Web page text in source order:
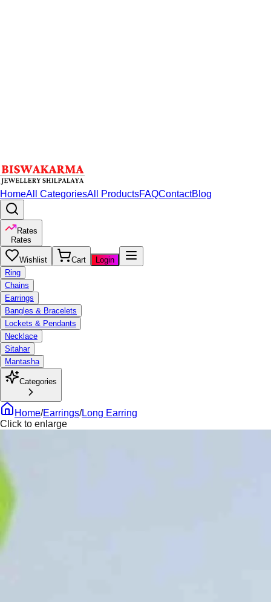
HomeAll CategoriesAll ProductsFAQContactBlog
Rates
Rates
Wishlist Cart
Login
Ring
Chains
Earrings
Bangles & Bracelets
Lockets & Pendants
Necklace
Sitahar
Mantasha
Categories
Home/Earrings/Long Earring
Click to enlarge